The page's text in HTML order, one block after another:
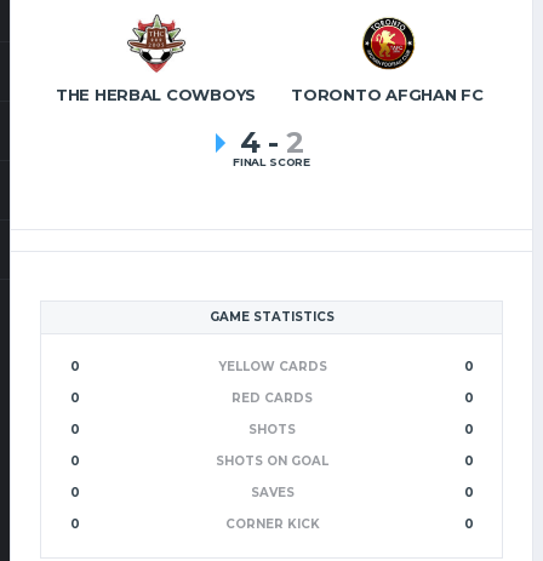
THE HERBAL COWBOYS TORONTO AFGHAN FC
4 - 2
FINAL SCORE
GAME STATISTICS
0 YELLOW CARDS
0
0
RED CARDS
0
0
SHOTS
0
0
SHOTS ON GOAL
0
0
SAVES
0
0
CORNER KICK 0